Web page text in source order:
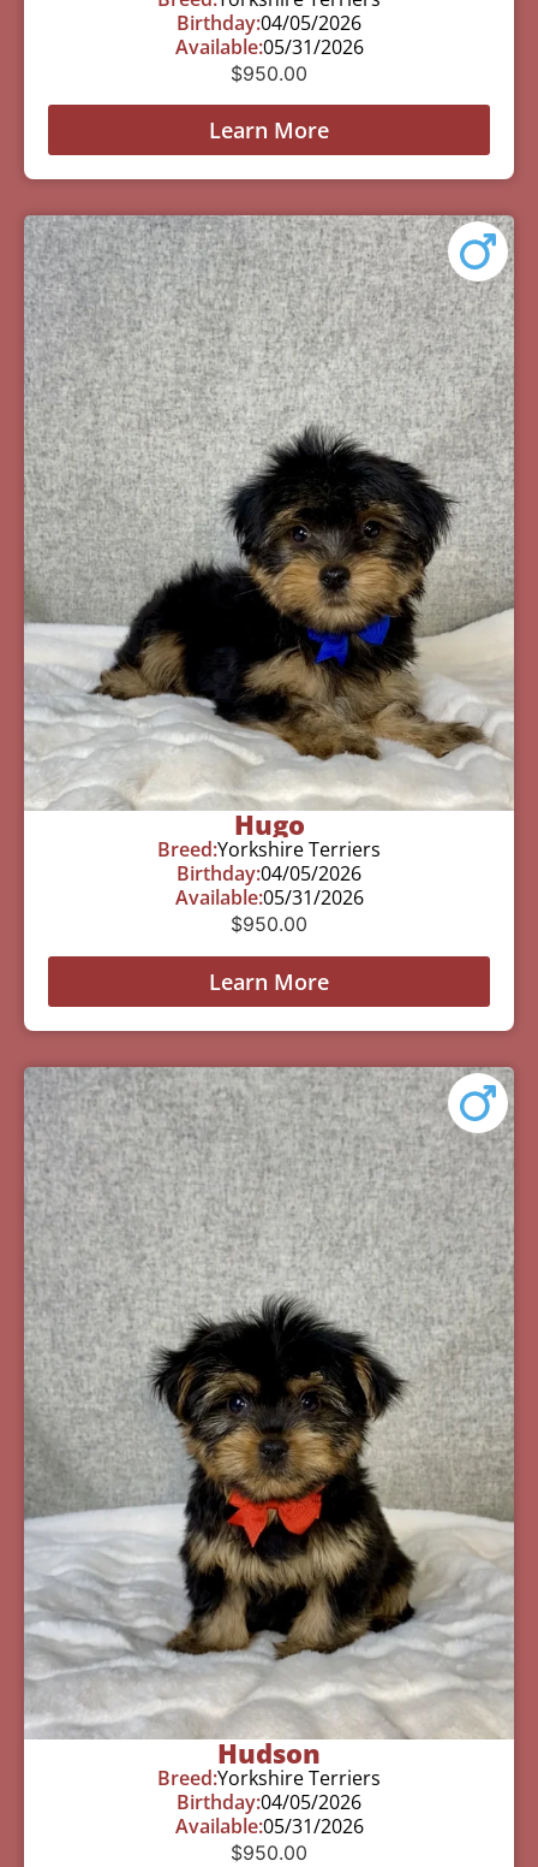
Birthday:04/05/2026
Available:05/31/2026
$950.00
Learn More
Hugo
Breed:Yorkshire Terriers
Birthday:04/05/2026
Available:05/31/2026
$950.00
Learn More
Hudson
Breed:Yorkshire Terriers
Birthday:04/05/2026
Available:05/31/2026
$950.00